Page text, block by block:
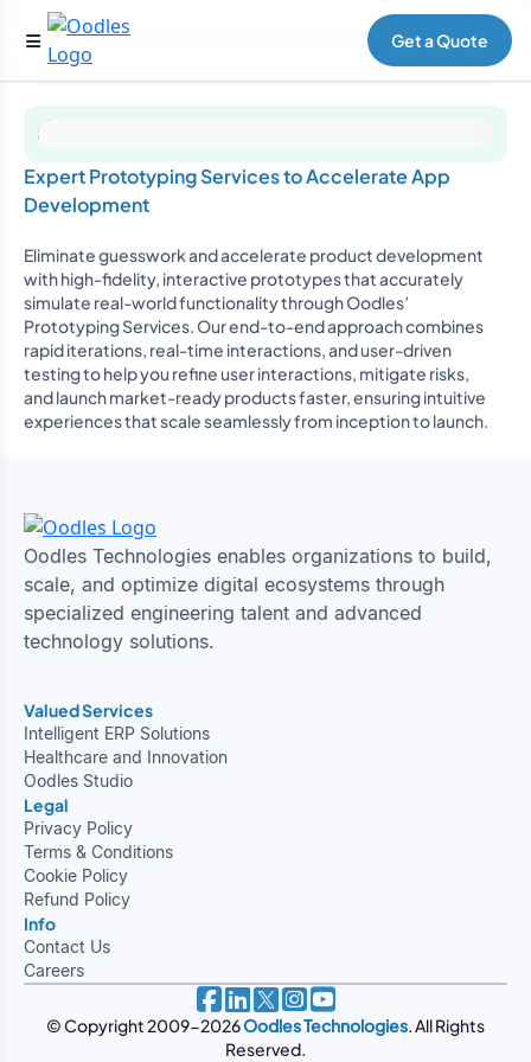
Get a Quote
Expert Prototyping Services to Accelerate App
Development
Eliminate guesswork and accelerate product development
with high-fidelity, interactive prototypes that accurately
simulate real-world functionality through Oodles’
Prototyping Services. Our end-to-end approach combines
rapid iterations, real-time interactions, and user-driven
testing to help you refine user interactions, mitigate risks,
and launch market-ready products faster, ensuring intuitive
experiences that scale seamlessly from inception to launch.
Oodles Technologies enables organizations to build,
scale, and optimize digital ecosystems through
specialized engineering talent and advanced
technology solutions.
Valued Services
Intelligent ERP Solutions
Healthcare and Innovation
Oodles Studio
Legal
Privacy Policy
Terms & Conditions
Cookie Policy
Refund Policy
Info
Contact Us
Careers
© Copyright 2009-2026Oodles Technologies. All Rights
Reserved.